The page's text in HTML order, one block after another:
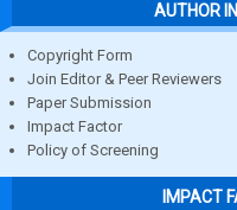
AUTHOR
Copyright Form
Join Editor & Peer Reviewers
Paper Submission
Impact Factor
Policy of Screening
IMPACT